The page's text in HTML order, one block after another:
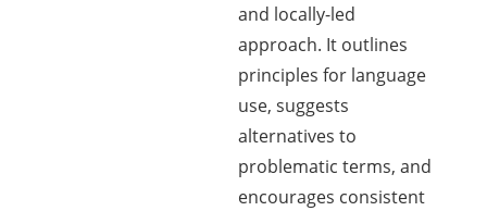
and locally-led
approach. It outlines
principles for language
use, suggests
alternatives to
problematic terms, and
encourages consistent